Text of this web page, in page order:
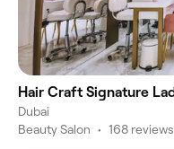
Hair Craft Signature
Dubai
Beauty Salon • 168 reviews